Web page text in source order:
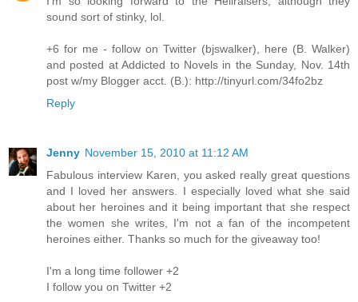
sound sort of stinky, lol.
+6 for me - follow on Twitter (bjswalker), here (B. Walker)
and posted at Addicted to Novels in the Sunday, Nov. 14th
post w/my Blogger acct. (B.): http://tinyurl.com/34fo2bz
Reply
Jenny November 15, 2010 at 11:12 AM
Fabulous interview Karen, you asked really great questions
and I loved her answers. I especially loved what she said
about her heroines and it being important that she respect
the women she writes, I'm not a fan of the incompetent
heroines either. Thanks so much for the giveaway too!
I'm a long time follower +2
I follow you on Twitter +2